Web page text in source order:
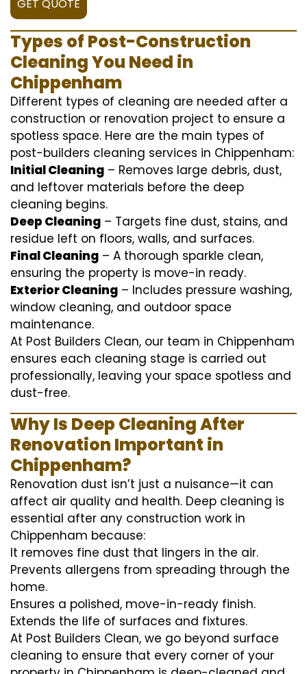
GET QUOTE
Types of Post-Construction
Cleaning You Need in
Chippenham
Different types of cleaning are needed after a
construction or renovation project to ensure a
spotless space. Here are the main types of
post-builders cleaning services in Chippenham:
Initial Cleaning – Removes large debris, dust,
and leftover materials before the deep
cleaning begins.
Deep Cleaning – Targets fine dust, stains, and
residue left on floors, walls, and surfaces.
Final Cleaning – A thorough sparkle clean,
ensuring the property is move-in ready.
Exterior Cleaning – Includes pressure washing,
window cleaning, and outdoor space
maintenance.
At Post Builders Clean, our team in Chippenham
ensures each cleaning stage is carried out
professionally, leaving your space spotless and
dust-free.
Why Is Deep Cleaning After
Renovation Important in
Chippenham?
Renovation dust isn’t just a nuisance—it can
affect air quality and health. Deep cleaning is
essential after any construction work in
Chippenham because:
It removes fine dust that lingers in the air.
Prevents allergens from spreading through the
home.
Ensures a polished, move-in-ready finish.
Extends the life of surfaces and fixtures.
At Post Builders Clean, we go beyond surface
cleaning to ensure that every corner of your